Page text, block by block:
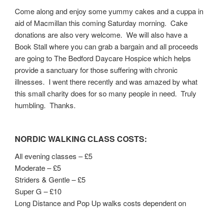
Come along and enjoy some yummy cakes and a cuppa in
aid of Macmillan this coming Saturday morning. Cake
donations are also very welcome. We will also have a
Book Stall where you can grab a bargain and all proceeds
are going to The Bedford Daycare Hospice which helps
provide a sanctuary for those suffering with chronic
illnesses. I went there recently and was amazed by what
this small charity does for so many people in need. Truly
humbling. Thanks.
NORDIC WALKING CLASS COSTS:
All evening classes – £5
Moderate – £5
Striders & Gentle – £5
Super G – £10
Long Distance and Pop Up walks costs dependent on